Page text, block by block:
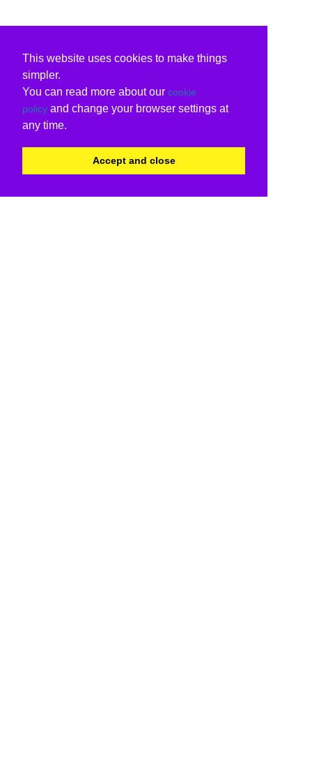
This website uses cookies to make things
simpler.
You can read more about our cookie
policy and change your browser settings at
any time.
Accept and close